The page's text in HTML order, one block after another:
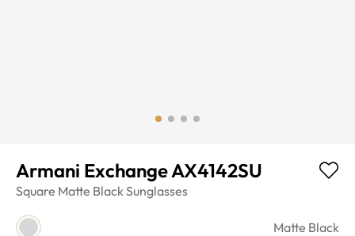
Armani Exchange AX4142SU
Square Matte BlackSunglasses
Matte Black